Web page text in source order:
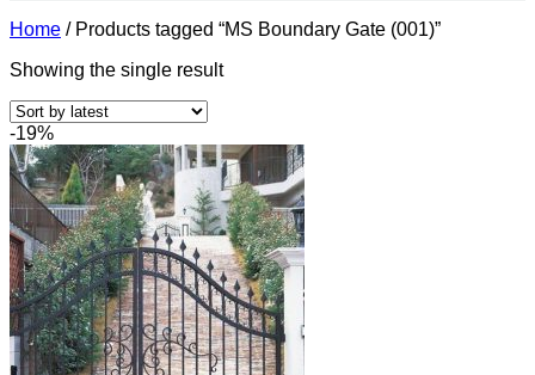
Home /Products tagged “MS Boundary Gate (001)”
Showing the single result
-19%